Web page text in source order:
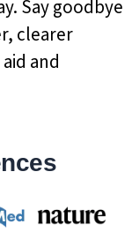
Say goodbye
clearer
and